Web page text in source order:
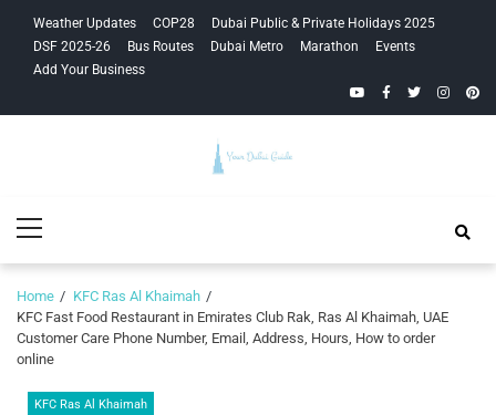
navigation
content
Weather Updates COP28
Dubai Public & Private Holidays 2025
DSF 2025-26
Bus Routes Dubai Metro Marathon
Events
Add Your Business
YouTubeFacebook
Twitter
Guide
Menu
Home
KFC Ras Al Khaimah
KFC Fast Food Restaurant in Emirates Club Rak, Ras Al Khaimah, UAE
Customer Care Phone Number, Email, Address, Hours, How to order
online
KFC Ras Al Khaimah